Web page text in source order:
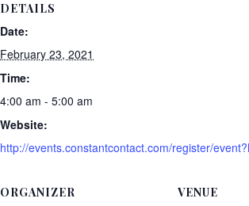
DETAILS
Date:
February 23, 2021
Time:
4:00 am - 5:00 am
Website:
VENUE
ORGANIZER